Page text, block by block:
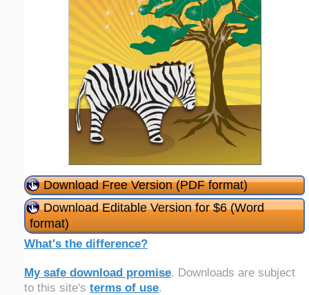
Download Free Version (PDF format)
Download Editable Version for $6 (Word
format)
What's the difference?
My safe download promise. Downloads are subject
to this site's terms of use.